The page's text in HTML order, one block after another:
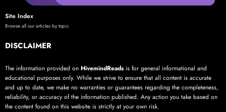
Site Index
Browse all our articles by topic
DISCLAIMER
The information provided on HivemindReadsis for general informational and
educational purposes only. While we strive to ensure that all content is accurate
and up to date, we make no warranties or guarantees regarding the completeness,
reliability, or accuracy of the information published. Any action you take based on
the content found on this website is strictly at your own risk.